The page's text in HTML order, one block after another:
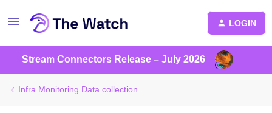
LOGIN
Stream Connectors Release – July 2026
Infra Monitoring Data collection